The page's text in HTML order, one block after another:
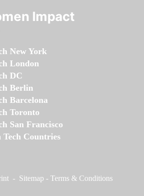
Impact
New York
London
DC
Berlin
Barcelona
Toronto
San Francisco
Countries
- Sitemap - Terms & Conditions